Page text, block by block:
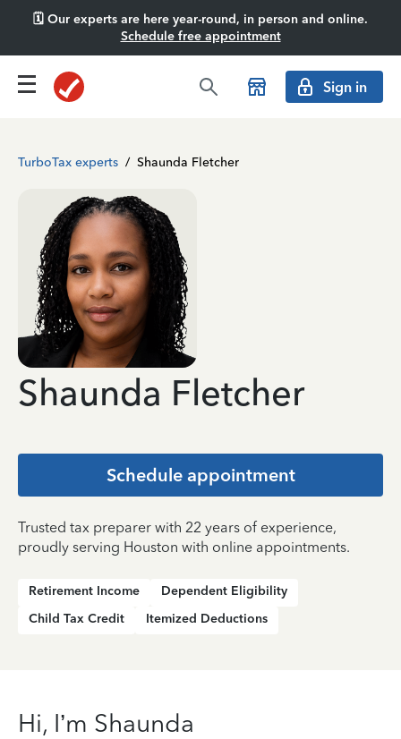
🗓️ Our experts are here year-round, in person and online.
Schedule free appointment
Sign in
TurboTax experts / Shaunda Fletcher
Shaunda Fletcher
Schedule appointment
Trusted tax preparer with 22 years of experience,
proudly serving Houston with online appointments.
Retirement Income
Dependent Eligibility
Child Tax Credit
Itemized Deductions
Hi, I’m Shaunda